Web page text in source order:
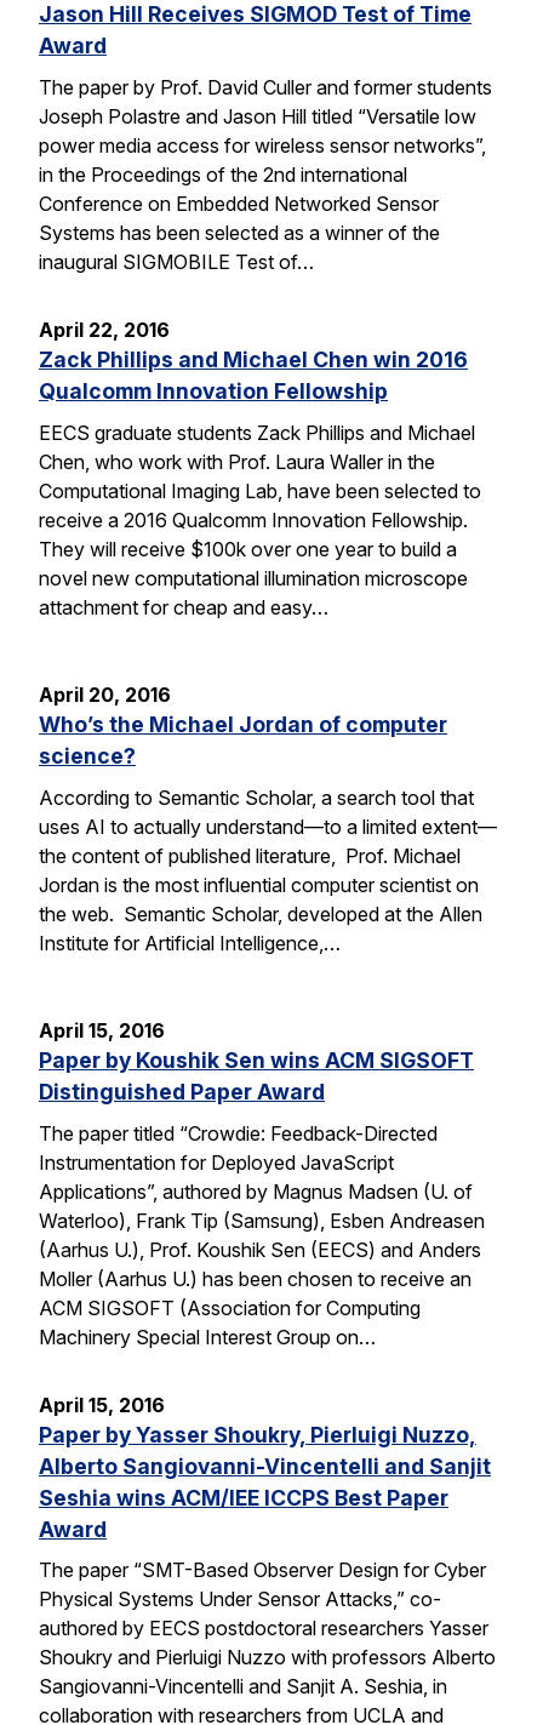
Jason Hill Receives SIGMOD Test of Time
Award
The paper by Prof. David Culler and former students
Joseph Polastre and Jason Hill titled “Versatile low
power media access for wireless sensor networks”,
in the Proceedings of the 2nd international
Conference on Embedded Networked Sensor
Systems has been selected as a winner of the
inaugural SIGMOBILE Test of…
April 22, 2016
Zack Phillips and Michael Chen win 2016
Qualcomm Innovation Fellowship
EECS graduate students Zack Phillips and Michael
Chen, who work with Prof. Laura Waller in the
Computational Imaging Lab, have been selected to
receive a 2016 Qualcomm Innovation Fellowship.
They will receive $100k over one year to build a
novel new computational illumination microscope
attachment for cheap and easy…
April 20, 2016
Who’s the Michael Jordan of computer
science?
According to Semantic Scholar, a search tool that
uses AI to actually understand—to a limited extent—
the content of published literature, Prof. Michael
Jordan is the most influential computer scientist on
the web. Semantic Scholar, developed at the Allen
Institute for Artificial Intelligence,…
April 15, 2016
Paper by Koushik Sen wins ACM SIGSOFT
Distinguished Paper Award
The paper titled “Crowdie: Feedback-Directed
Instrumentation for Deployed JavaScript
Applications”, authored by Magnus Madsen (U. of
Waterloo), Frank Tip (Samsung), Esben Andreasen
(Aarhus U.), Prof. Koushik Sen (EECS) and Anders
Moller (Aarhus U.) has been chosen to receive an
ACM SIGSOFT (Association for Computing
Machinery Special Interest Group on…
April 15, 2016
Paper by Yasser Shoukry, Pierluigi Nuzzo,
Alberto Sangiovanni-Vincentelli and Sanjit
Seshia wins ACM/IEE ICCPS Best Paper
Award
The paper “SMT-Based Observer Design for Cyber
Physical Systems Under Sensor Attacks,” co-
authored by EECS postdoctoral researchers Yasser
Shoukry and Pierluigi Nuzzo with professors Alberto
Sangiovanni-Vincentelli and Sanjit A. Seshia, in
collaboration with researchers from UCLA and